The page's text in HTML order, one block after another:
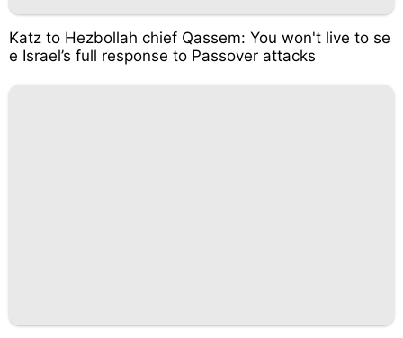
Katz to Hezbollah chief Qassem: You won't live to se
e Israel’s full response to Passover attacks